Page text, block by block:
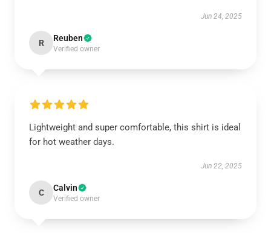
Jun 24, 2025
R Reuben
Verified owner
Lightweight and super comfortable, this shirt is ideal
for hot weather days.
Jun 22, 2025
C Calvin
Verified owner